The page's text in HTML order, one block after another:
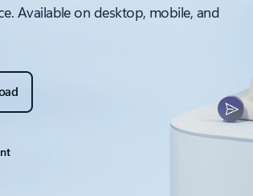
Available on desktop, mobile, and